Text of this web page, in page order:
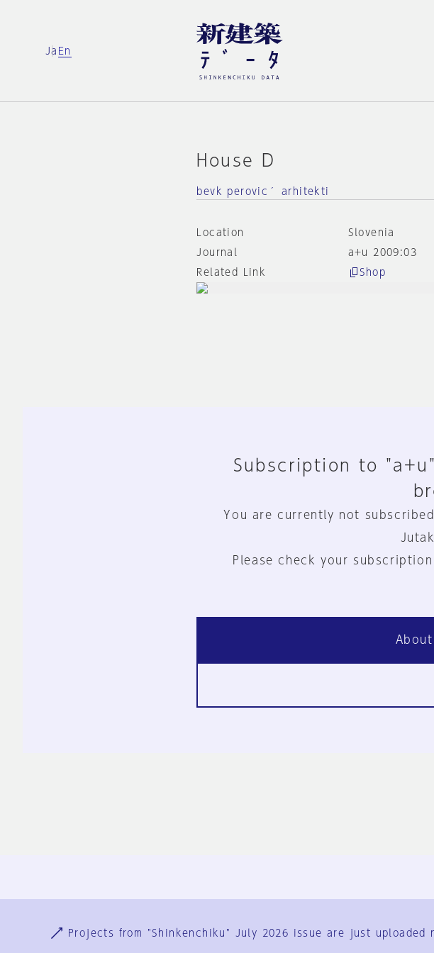
Ja En
House D
bevk perovic´ arhitekti
Location
Slovenia
Journal
a+u 2009:03
Related Link
Shop
Subscription to
You are currently not
Please check your
Projects from "Shinkenchiku" July 2026 issue are just uploaded